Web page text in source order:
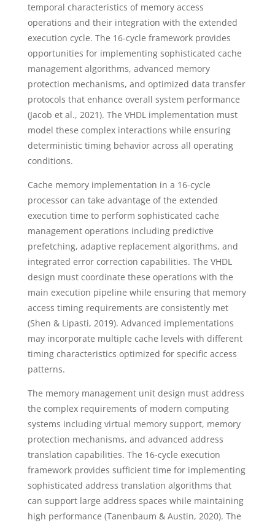
temporal characteristics of memory access
operations and their integration with the extended
execution cycle. The 16-cycle framework provides
opportunities for implementing sophisticated cache
management algorithms, advanced memory
protection mechanisms, and optimized data transfer
protocols that enhance overall system performance
(Jacob et al., 2021). The VHDL implementation must
model these complex interactions while ensuring
deterministic timing behavior across all operating
conditions.
Cache memory implementation in a 16-cycle
processor can take advantage of the extended
execution time to perform sophisticated cache
management operations including predictive
prefetching, adaptive replacement algorithms, and
integrated error correction capabilities. The VHDL
design must coordinate these operations with the
main execution pipeline while ensuring that memory
access timing requirements are consistently met
(Shen & Lipasti, 2019). Advanced implementations
may incorporate multiple cache levels with different
timing characteristics optimized for specific access
patterns.
The memory management unit design must address
the complex requirements of modern computing
systems including virtual memory support, memory
protection mechanisms, and advanced address
translation capabilities. The 16-cycle execution
framework provides sufficient time for implementing
sophisticated address translation algorithms that
can support large address spaces while maintaining
high performance (Tanenbaum & Austin, 2020). The